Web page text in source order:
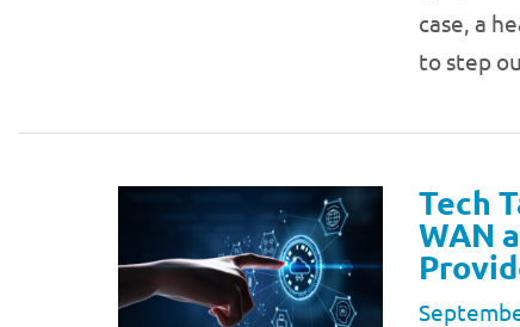
case, a
to step
Tech
WAN